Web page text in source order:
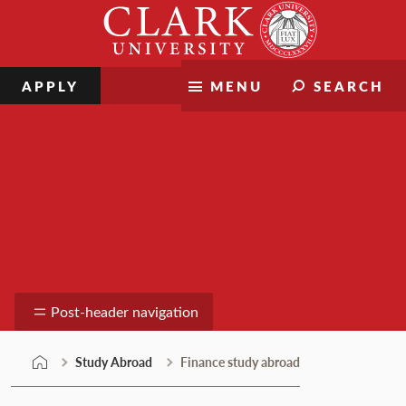
MENU SEARCH
APPLY
Post-header navigation
Study Abroad Finance study abroad